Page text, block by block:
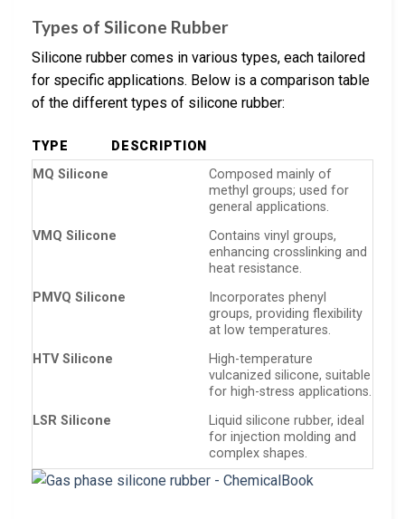
Types of Silicone Rubber
Silicone rubber comes in various types, each tailored
for specific applications. Below is a comparison table
of the different types of silicone rubber:
TYPE
DESCRIPTION
MQ Silicone
Composed mainly of
methyl groups; used for
general applications.
VMQ Silicone
Contains vinyl groups,
enhancing crosslinking and
heat resistance.
PMVQ Silicone
Incorporates phenyl
groups, providing flexibility
at low temperatures.
HTV Silicone
High-temperature
vulcanized silicone, suitable
for high-stress applications.
LSR Silicone
Liquid silicone rubber, ideal
for injection molding and
complex shapes.